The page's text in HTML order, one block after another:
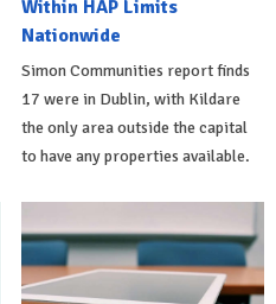
Within HAP Limits
Nationwide
Simon Communities report finds
17 were in Dublin, with Kildare
the only area outside the capital
to have any properties available.